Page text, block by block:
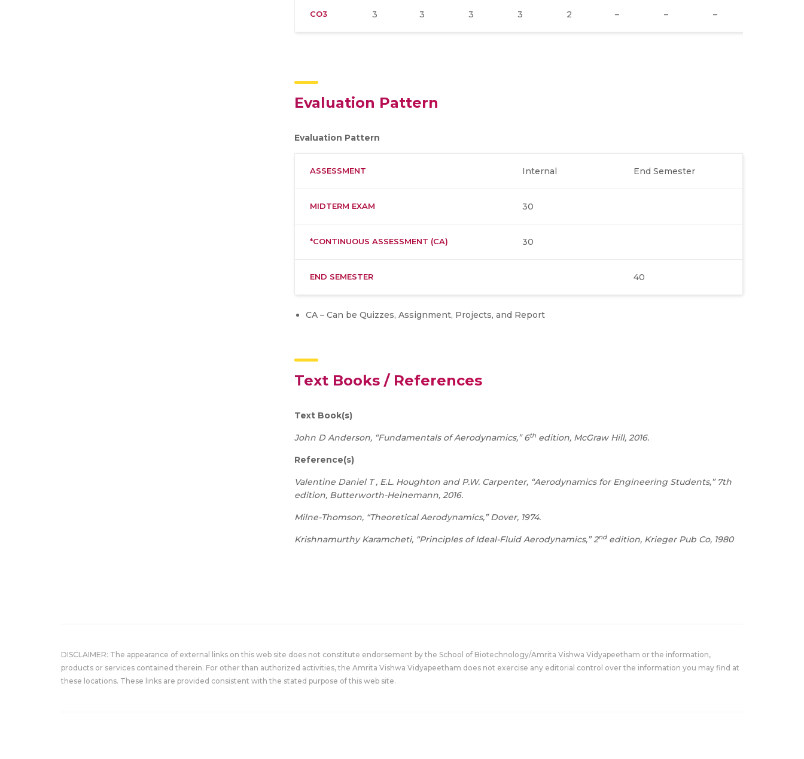
CO3 3 3 3 3 2 – – –
Evaluation Pattern
Evaluation Pattern
ASSESSMENT Internal End Semester
MIDTERM EXAM 30
*CONTINUOUS ASSESSMENT (CA) 30
END SEMESTER 40
CA – Can be Quizzes, Assignment, Projects, and Report
Text Books / References
Text Book(s)
John D Anderson, “Fundamentals of Aerodynamics,” 6th edition, McGraw Hill, 2016.
Reference(s)
Valentine Daniel T , E.L. Houghton and P.W. Carpenter, “Aerodynamics for Engineering Students,” 7th
edition, Butterworth-Heinemann, 2016.
Milne-Thomson, “Theoretical Aerodynamics,” Dover, 1974.
Krishnamurthy Karamcheti, “Principles of Ideal-Fluid Aerodynamics,” 2ndedition, Krieger Pub Co, 1980
DISCLAIMER: The appearance of external links on this web site does not constitute endorsement by the School of Biotechnology/Amrita Vishwa Vidyapeetham or the information,
products or services contained therein. For other than authorized activities, the Amrita Vishwa Vidyapeetham does not exercise any editorial control over the information you may find at
these locations. These links are provided consistent with the stated purpose of this web site.